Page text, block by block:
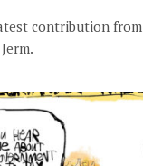
contribution from